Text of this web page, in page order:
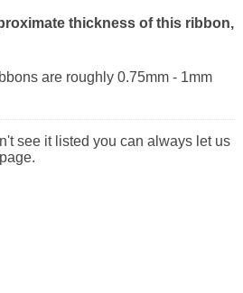
thickness of this ribbon,
are roughly 0.75mm - 1mm
see it listed you can always let us